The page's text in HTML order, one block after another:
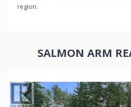
region.
SALMON ARM